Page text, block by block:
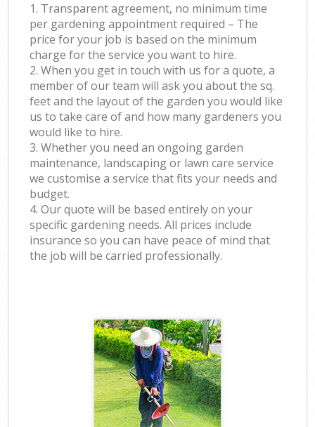
1. Transparent agreement, no minimum time
per gardening appointment required – The
price for your job is based on the minimum
charge for the service you want to hire.
2. When you get in touch with us for a quote, a
member of our team will ask you about the sq.
feet and the layout of the garden you would like
us to take care of and how many gardeners you
would like to hire.
3. Whether you need an ongoing garden
maintenance, landscaping or lawn care service
we customise a service that fits your needs and
budget.
4. Our quote will be based entirely on your
specific gardening needs. All prices include
insurance so you can have peace of mind that
the job will be carried professionally.